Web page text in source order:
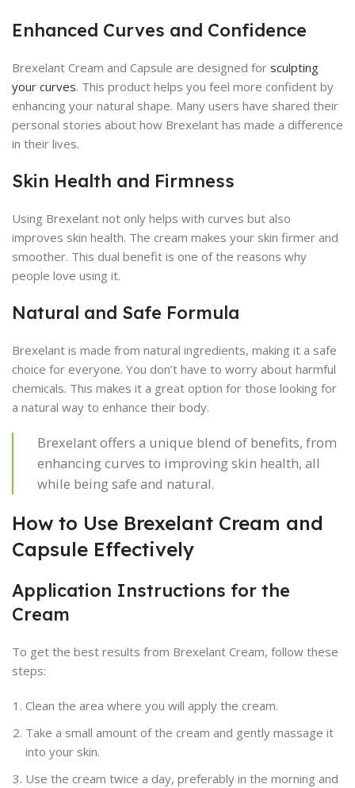
Enhanced Curves and Confidence
Brexelant Cream and Capsule are designed for sculpting
your curves. This product helps you feel more confident by
enhancing your natural shape. Many users have shared their
personal stories about how Brexelant has made a difference
in their lives.
Skin Health and Firmness
Using Brexelant not only helps with curves but also
improves skin health. The cream makes your skin firmer and
smoother. This dual benefit is one of the reasons why
people love using it.
Natural and Safe Formula
Brexelant is made from natural ingredients, making it a safe
choice for everyone. You don’t have to worry about harmful
chemicals. This makes it a great option for those looking for
a natural way to enhance their body.
Brexelant offers a unique blend of benefits, from
enhancing curves to improving skin health, all
while being safe and natural.
How to Use Brexelant Cream and
Capsule Effectively
Application Instructions for the
Cream
To get the best results from Brexelant Cream, follow these
steps:
Clean the area where you will apply the cream.
Take a small amount of the cream and gently massage it
into your skin.
Use the cream twice a day, preferably in the morning and